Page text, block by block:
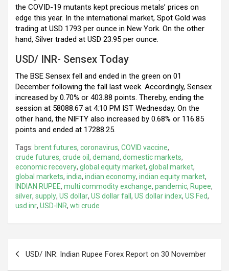
the COVID-19 mutants kept precious metals’ prices on
edge this year. In the international market, Spot Gold was
trading at USD 1793 per ounce in New York. On the other
hand, Silver traded at USD 23.95 per ounce.
USD/ INR- Sensex Today
The BSE Sensex fell and ended in the green on 01
December following the fall last week. Accordingly, Sensex
increased by 0.70% or 403.88 points. Thereby, ending the
session at 58088.67 at 4:10 PM IST Wednesday. On the
other hand, the NIFTY also increased by 0.68% or 116.85
points and ended at 17288.25.
Tags: brent futures, coronavirus, COVID vaccine,
crude futures, crude oil , demand, domestic markets,
economic recovery, global equity market, global market,
global markets, india, indian economy, indian equity market,
INDIAN RUPEE, multi commodity exchange, pandemic, Rupee,
silver, supply, US dollar, US dollar fall , US dollar index, US Fed,
usd inr, USD-INR, wti crude
USD/ INR: Indian Rupee Forex Report on 30 November